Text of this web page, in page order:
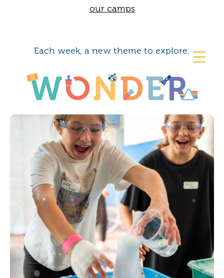
our camps
Each week, a new theme to explore: